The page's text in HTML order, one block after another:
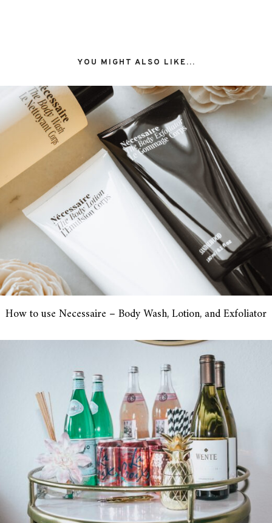
YOU MIGHT ALSO LIKE...
How to use Necessaire – Body Wash, Lotion, and Exfoliator